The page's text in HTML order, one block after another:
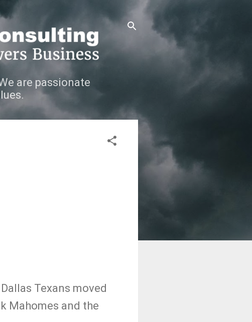
are passionate
Texans moved
Mahomes and the